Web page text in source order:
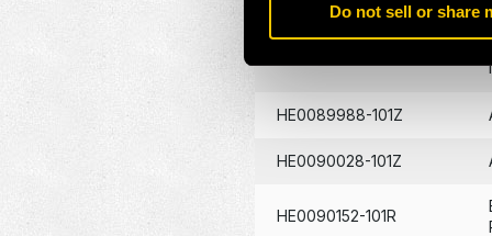
Do not sell or share
HE0089988-101Z
HE0090028-101Z
HE0090152-101R